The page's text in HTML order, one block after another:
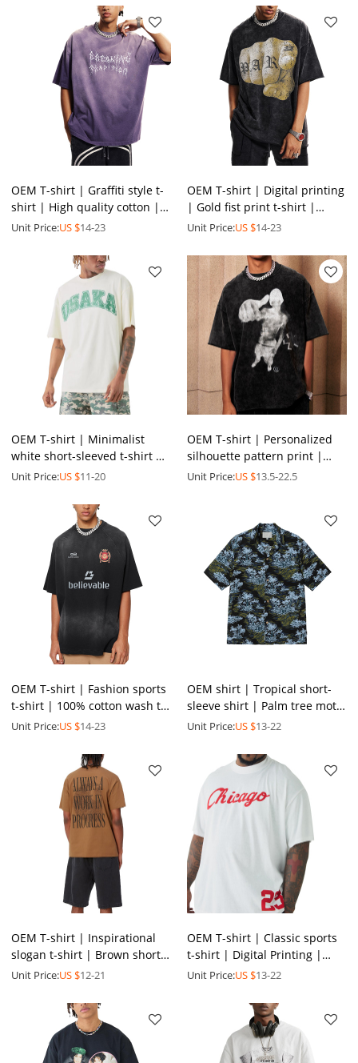
OEM T-shirt | Graffiti style t-
shirt | High quality cotton |
Sublimation print | Purple
Unit Price:US $14-23
OEM T-shirt | Digital printing
| Gold fist print t-shirt |
Wash process | Vintage style
Unit Price:US $14-23
OEM T-shirt | Minimalist
white short-sleeved t-shirt |
Alphabet printed t-shirt |
Unit Price:US $11-20
OEM T-shirt | Personalized
silhouette pattern print |
Sublimation printing |
Unit Price:US $13.5-22.5
OEM T-shirt | Fashion sports
t-shirt | 100% cotton wash t-
shirt | Soccer t-shirt | Silk
Unit Price:US $14-23
OEM shirt | Tropical short-
sleeve shirt | Palm tree motif
| Beach vacation style shirt |
Unit Price:US $13-22
OEM T-shirt | Inspirational
slogan t-shirt | Brown short-
sleeved t-shirt | Positive
Unit Price:US $12-21
OEM T-shirt | Classic sports
t-shirt | Digital Printing |
Basketball t-shirt | Plus size
Unit Price:US $13-22